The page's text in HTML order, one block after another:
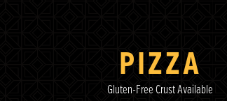
PIZZA
Gluten-Free Crust Available